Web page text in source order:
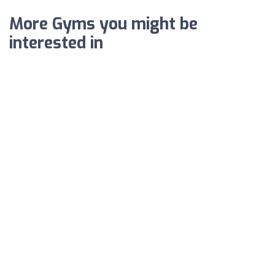
More Gyms you might be
interested in